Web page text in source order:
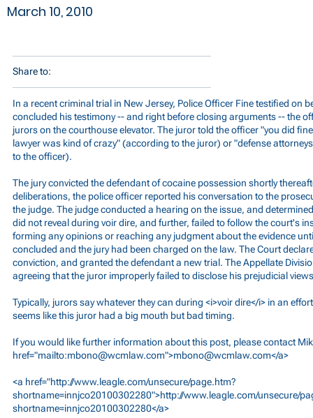
March 10, 2010
Share to:
In a recent criminal trial in New Jersey, Police Officer Fine testified on
concluded his testimony -- and right before closing arguments -- the
jurors on the courthouse elevator. The juror told the officer "you did
lawyer was kind of crazy" (according to the juror) or "defense
to the officer).
The jury convicted the defendant of cocaine possession shortly
deliberations, the police officer reported his conversation to the
the judge. The judge conducted a hearing on the issue, and
did not reveal during voir dire, and further, failed to follow the court's
forming any opinions or reaching any judgment about the evidence
concluded and the jury had been charged on the law. The Court
conviction, and granted the defendant a new trial. The Appellate
agreeing that the juror improperly failed to disclose his prejudicial
Typically, jurors say whatever they can during <i>voir dire</i> in an
seems like this juror had a big mouth but bad timing.
If you would like further information about this post, please contact
href="mailto:mbono@wcmlaw.com">mbono@wcmlaw.com</a>
<a href="http://www.leagle.com/unsecure/page.htm?
shortname=innjco20100302280">http://www.leagle.com/unsecure/
shortname=innjco20100302280</a>